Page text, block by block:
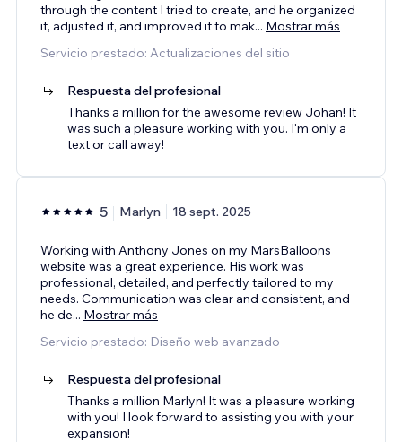
through the content I tried to create, and he organized
it, adjusted it, and improved it to mak... Mostrar más
Servicio prestado: Actualizaciones del sitio
Respuesta del profesional
Thanks a million for the awesome review Johan! It
was such a pleasure working with you. I'm only a
text or call away!
5 Marlyn 18 sept. 2025
Working with Anthony Jones on my MarsBalloons
website was a great experience. His work was
professional, detailed, and perfectly tailored to my
needs. Communication was clear and consistent, and
he de... Mostrar más
Servicio prestado: Diseño web avanzado
Respuesta del profesional
Thanks a million Marlyn! It was a pleasure working
with you! I look forward to assisting you with your
expansion!